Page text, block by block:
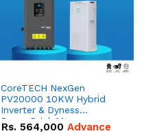
CoreTECH NexGen
PV20000 10KW Hybrid
Inverter & Dyness
PowerBrick Max
16.07kWh 51.2V – 314Ah
Rs. 564,000 Advance